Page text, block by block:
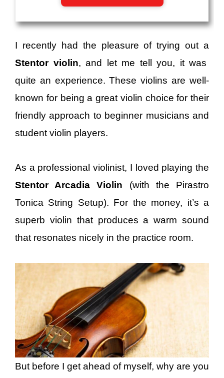
I recently had the pleasure of trying out a
Stentor violin, and let me tell you, it was
quite an experience. These violins are well-
known for being a great violin choice for their
friendly approach to beginner musicians and
student violin players.
As a professional violinist, I loved playing the
Stentor Arcadia Violin (with the Pirastro
Tonica String Setup). For the money, it’s a
superb violin that produces a warm sound
that resonates nicely in the practice room.
But before I get ahead of myself, why are you